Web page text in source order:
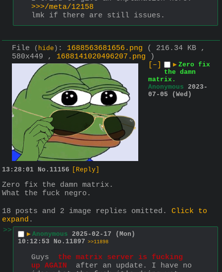
>>>/meta/12158
lmk if there are still issues.
File ( hide ) : 1688563681656.png
( 216.34 KB ,
580x449 , 1688141020496207.png )
[–]
▶ Zero fix
the damn
matrix.
Anonymous 2023-
07-05 (Wed)
13:28:01 No. 11156 [Reply]
Zero fix the damn matrix.
What the fuck negro.
18 posts and 2 image replies omitted. Click to
expand .
>>
▶ Anonymous 2025-02-17 (Mon)
10:12:53
No. 11897 >>11898
Guys
the matrix server is fucking
up AGAIN
after an update. I have no